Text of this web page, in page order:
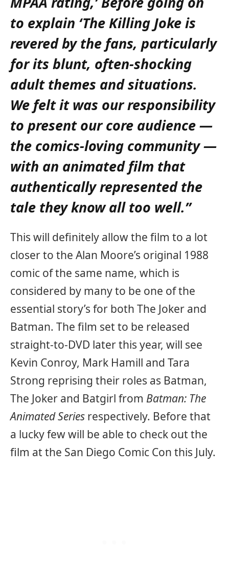
to explain ‘The Killing Joke is
revered by the fans, particularly
for its blunt, often-shocking
adult themes and situations.
We felt it was our responsibility
to present our core audience —
the comics-loving community —
with an animated film that
authentically represented the
tale they know all too well.”
This will definitely allow the film to a lot
closer to the Alan Moore’s original 1988
comic of the same name, which is
considered by many to be one of the
essential story’s for both The Joker and
Batman. The film set to be released
straight-to-DVD later this year, will see
Kevin Conroy, Mark Hamill and Tara
Strong reprising their roles as Batman,
The Joker and Batgirl from Batman: The
Animated Series respectively. Before that
a lucky few will be able to check out the
film at the San Diego Comic Con this July.